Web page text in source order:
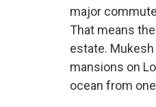
major
That means
estate.
mansions on
ocean from